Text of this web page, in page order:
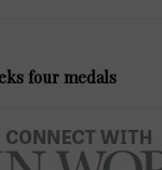
four medals